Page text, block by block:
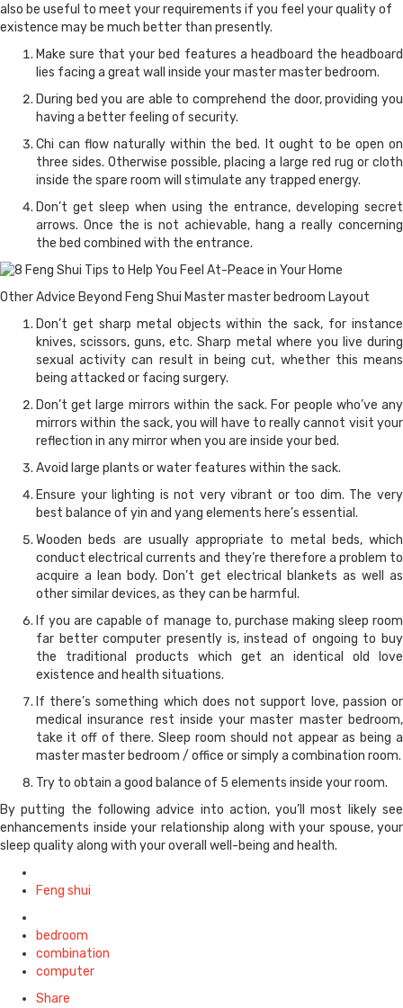
also be useful to meet your requirements if you feel your quality of
existence may be much better than presently.
Make sure that your bed features a headboard the headboard
lies facing a great wall inside your master master bedroom.
During bed you are able to comprehend the door, providing you
having a better feeling of security.
Chi can flow naturally within the bed. It ought to be open on
three sides. Otherwise possible, placing a large red rug or cloth
inside the spare room will stimulate any trapped energy.
Don’t get sleep when using the entrance, developing secret
arrows. Once the is not achievable, hang a really concerning
the bed combined with the entrance.
Other Advice Beyond Feng Shui Master master bedroom Layout
Don’t get sharp metal objects within the sack, for instance
knives, scissors, guns, etc. Sharp metal where you live during
sexual activity can result in being cut, whether this means
being attacked or facing surgery.
Don’t get large mirrors within the sack. For people who’ve any
mirrors within the sack, you will have to really cannot visit your
reflection in any mirror when you are inside your bed.
Avoid large plants or water features within the sack.
Ensure your lighting is not very vibrant or too dim. The very
best balance of yin and yang elements here’s essential.
Wooden beds are usually appropriate to metal beds, which
conduct electrical currents and they’re therefore a problem to
acquire a lean body. Don’t get electrical blankets as well as
other similar devices, as they can be harmful.
If you are capable of manage to, purchase making sleep room
far better computer presently is, instead of ongoing to buy
the traditional products which get an identical old love
existence and health situations.
If there’s something which does not support love, passion or
medical insurance rest inside your master master bedroom,
take it off of there. Sleep room should not appear as being a
master master bedroom / office or simply a combination room.
Try to obtain a good balance of 5 elements inside your room.
By putting the following advice into action, you’ll most likely see
enhancements inside your relationship along with your spouse, your
sleep quality along with your overall well-being and health.
in
Feng shui
with
bedroom
combination
computer
Share